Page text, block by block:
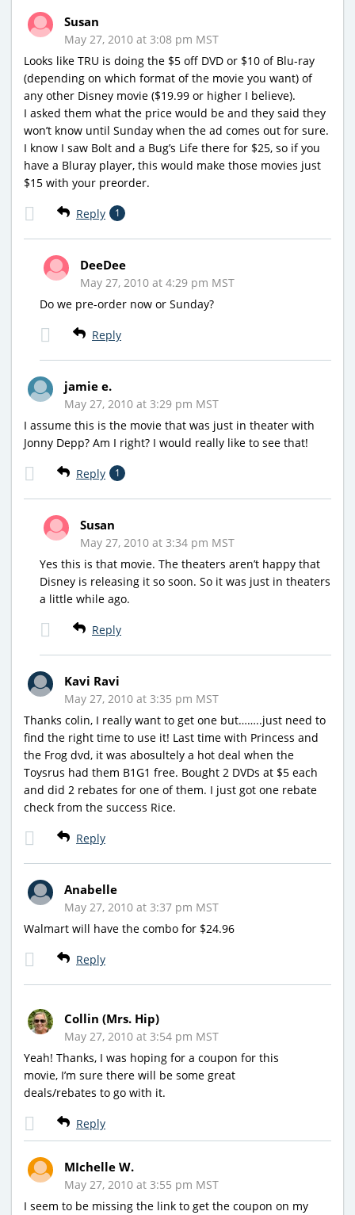
Susan
May 27, 2010 at 3:08 pm MST
Looks like TRU is doing the $5 off DVD or $10 of Blu-ray
(depending on which format of the movie you want) of
any other Disney movie ($19.99 or higher I believe).
I asked them what the price would be and they said they
won’t know until Sunday when the ad comes out for sure.
I know I saw Bolt and a Bug’s Life there for $25, so if you
have a Bluray player, this would make those movies just
$15 with your preorder.
Reply 1
DeeDee
May 27, 2010 at 4:29 pm MST
Do we pre-order now or Sunday?
Reply
jamie e.
May 27, 2010 at 3:29 pm MST
I assume this is the movie that was just in theater with
Jonny Depp? Am I right? I would really like to see that!
Reply 1
Susan
May 27, 2010 at 3:34 pm MST
Yes this is that movie. The theaters aren’t happy that
Disney is releasing it so soon. So it was just in theaters
a little while ago.
Reply
Kavi Ravi
May 27, 2010 at 3:35 pm MST
Thanks colin, I really want to get one but……..just need to
find the right time to use it! Last time with Princess and
the Frog dvd, it was abosultely a hot deal when the
Toysrus had them B1G1 free. Bought 2 DVDs at $5 each
and did 2 rebates for one of them. I just got one rebate
check from the success Rice.
Reply
Anabelle
May 27, 2010 at 3:37 pm MST
Walmart will have the combo for $24.96
Reply
Collin (Mrs. Hip)
May 27, 2010 at 3:54 pm MST
Yeah! Thanks, I was hoping for a coupon for this
movie, I’m sure there will be some great
deals/rebates to go with it.
Reply
MIchelle W.
May 27, 2010 at 3:55 pm MST
I seem to be missing the link to get the coupon on my